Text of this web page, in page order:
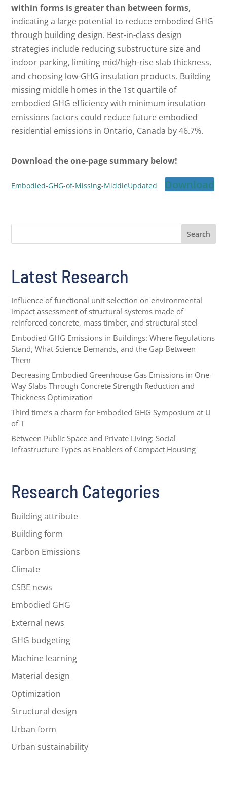
within forms is greater than between forms,
indicating a large potential to reduce embodied GHG
through building design. Best-in-class design
strategies include reducing substructure size and
indoor parking, limiting mid/high-rise slab thickness,
and choosing low-GHG insulation products. Building
missing middle homes in the 1st quartile of
embodied GHG efficiency with minimum insulation
emissions factors could reduce future embodied
residential emissions in Ontario, Canada by 46.7%.
Download the one-page summary below!
Embodied-GHG-of-Missing-MiddleUpdated Download
Search
Latest Research
Influence of functional unit selection on environmental
impact assessment of structural systems made of
reinforced concrete, mass timber, and structural steel
Embodied GHG Emissions in Buildings: Where Regulations
Stand, What Science Demands, and the Gap Between
Them
Decreasing Embodied Greenhouse Gas Emissions in One-
Way Slabs Through Concrete Strength Reduction and
Thickness Optimization
Third time’s a charm for Embodied GHG Symposium at U
of T
Between Public Space and Private Living: Social
Infrastructure Types as Enablers of Compact Housing
Research Categories
Building attribute
Building form
Carbon Emissions
Climate
CSBE news
Embodied GHG
External news
GHG budgeting
Machine learning
Material design
Optimization
Structural design
Urban form
Urban sustainability